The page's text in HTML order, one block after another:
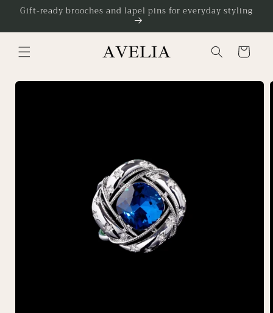
Skip to
Gift-ready brooches and lapel pins for everyday styling
Cart
Skip to